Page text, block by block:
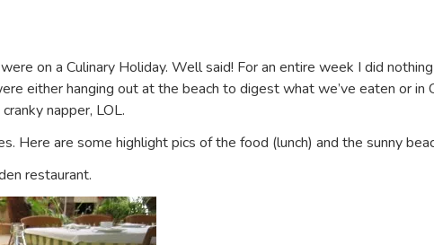
on a Culinary Holiday. Well said! For an entire week I did
either hanging out at the beach to digest what we’ve eaten or in
napper, LOL.
Here are some highlight pics of the food (lunch) and the sunny
restaurant.